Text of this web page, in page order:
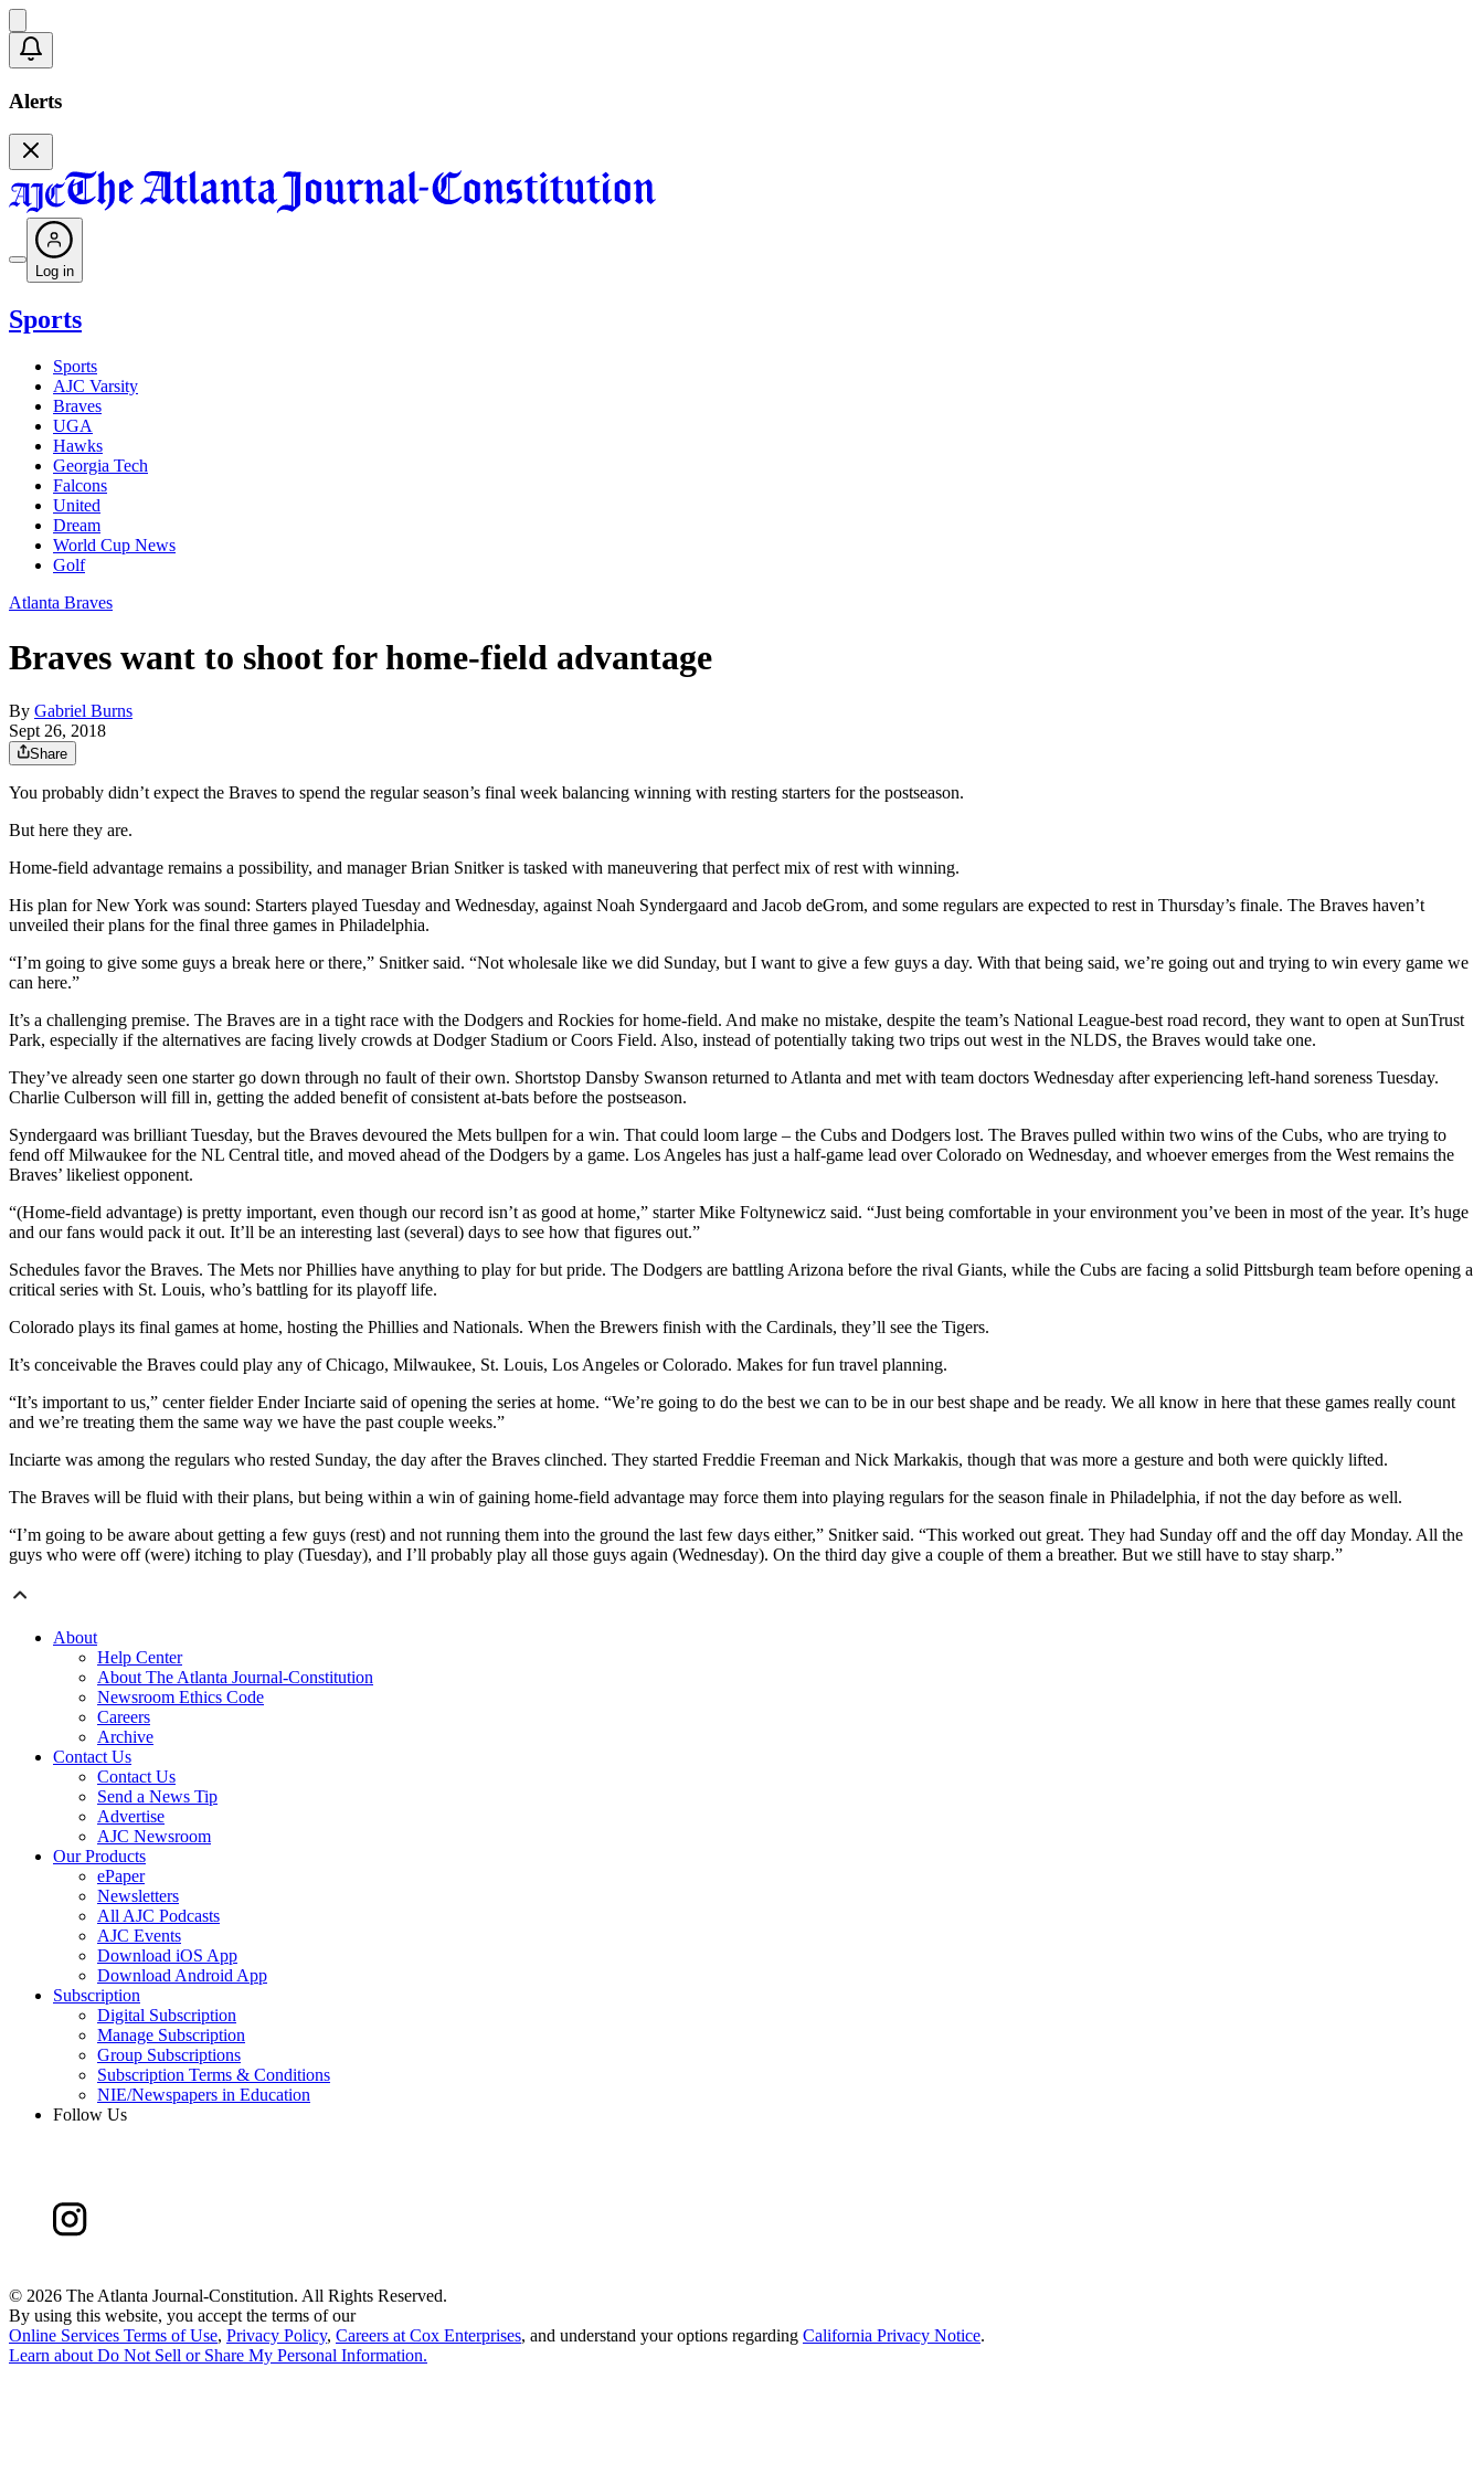
Alerts
Log in
Sports
Sports
AJC Varsity
Braves
UGA
Hawks
Georgia Tech
Falcons
United
Dream
World Cup News
Golf
Atlanta Braves
Braves want to shoot for home-field advantage
By Gabriel Burns
Sept 26, 2018
Share
You probably didn’t expect the Braves to spend the regular season’s final week balancing winning with resting starters for the postseason.
But here they are.
Home-field advantage remains a possibility, and manager Brian Snitker is tasked with maneuvering that perfect mix of rest with winning.
His plan for New York was sound: Starters played Tuesday and Wednesday, against Noah Syndergaard and Jacob deGrom, and some regulars are expected to rest in Thursday’s finale. The Braves haven’t
unveiled their plans for the final three games in Philadelphia.
“I’m going to give some guys a break here or there,” Snitker said. “Not wholesale like we did Sunday, but I want to give a few guys a day. With that being said, we’re going out and trying to win every game we
can here.”
It’s a challenging premise. The Braves are in a tight race with the Dodgers and Rockies for home-field. And make no mistake, despite the team’s National League-best road record, they want to open at SunTrust
Park, especially if the alternatives are facing lively crowds at Dodger Stadium or Coors Field. Also, instead of potentially taking two trips out west in the NLDS, the Braves would take one.
They’ve already seen one starter go down through no fault of their own. Shortstop Dansby Swanson returned to Atlanta and met with team doctors Wednesday after experiencing left-hand soreness Tuesday.
Charlie Culberson will fill in, getting the added benefit of consistent at-bats before the postseason.
Syndergaard was brilliant Tuesday, but the Braves devoured the Mets bullpen for a win. That could loom large – the Cubs and Dodgers lost. The Braves pulled within two wins of the Cubs, who are trying to
fend off Milwaukee for the NL Central title, and moved ahead of the Dodgers by a game. Los Angeles has just a half-game lead over Colorado on Wednesday, and whoever emerges from the West remains the
Braves’ likeliest opponent.
“(Home-field advantage) is pretty important, even though our record isn’t as good at home,” starter Mike Foltynewicz said. “Just being comfortable in your environment you’ve been in most of the year. It’s huge
and our fans would pack it out. It’ll be an interesting last (several) days to see how that figures out.”
Schedules favor the Braves. The Mets nor Phillies have anything to play for but pride. The Dodgers are battling Arizona before the rival Giants, while the Cubs are facing a solid Pittsburgh team before opening a
critical series with St. Louis, who’s battling for its playoff life.
Colorado plays its final games at home, hosting the Phillies and Nationals. When the Brewers finish with the Cardinals, they’ll see the Tigers.
It’s conceivable the Braves could play any of Chicago, Milwaukee, St. Louis, Los Angeles or Colorado. Makes for fun travel planning.
“It’s important to us,” center fielder Ender Inciarte said of opening the series at home. “We’re going to do the best we can to be in our best shape and be ready. We all know in here that these games really count
and we’re treating them the same way we have the past couple weeks.”
Inciarte was among the regulars who rested Sunday, the day after the Braves clinched. They started Freddie Freeman and Nick Markakis, though that was more a gesture and both were quickly lifted.
The Braves will be fluid with their plans, but being within a win of gaining home-field advantage may force them into playing regulars for the season finale in Philadelphia, if not the day before as well.
“I’m going to be aware about getting a few guys (rest) and not running them into the ground the last few days either,” Snitker said. “This worked out great. They had Sunday off and the off day Monday. All the
guys who were off (were) itching to play (Tuesday), and I’ll probably play all those guys again (Wednesday). On the third day give a couple of them a breather. But we still have to stay sharp.”
About
Help Center
About The Atlanta Journal-Constitution
Newsroom Ethics Code
Careers
Archive
Contact Us
Contact Us
Send a News Tip
Advertise
AJC Newsroom
Our Products
ePaper
Newsletters
All AJC Podcasts
AJC Events
Download iOS App
Download Android App
Subscription
Digital Subscription
Manage Subscription
Group Subscriptions
Subscription Terms & Conditions
NIE/Newspapers in Education
Follow Us
© 2026 The Atlanta Journal-Constitution. All Rights Reserved.
By using this website, you accept the terms of our
Online Services Terms of Use, Privacy Policy, Careers at Cox Enterprises, and understand your options regarding California Privacy Notice.
Learn about Do Not Sell or Share My Personal Information.